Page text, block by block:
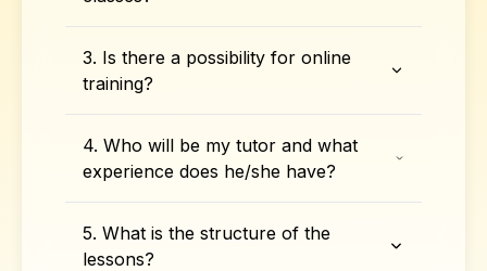
3. Is there a possibility for online
training?
4. Who will be my tutor and what
experience does he/she have?
5. What is the structure of the
lessons?